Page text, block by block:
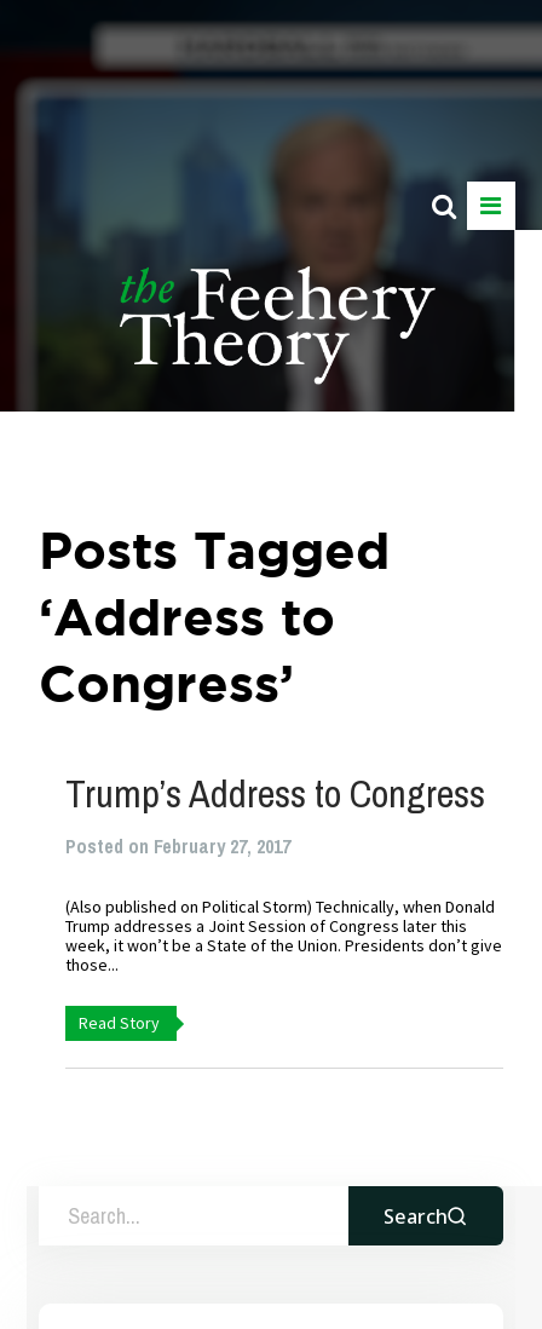
Posts Tagged
‘Address to
Congress’
Trump’s Address to Congress
Posted on February 27, 2017
(Also published on Political Storm) Technically, when Donald
Trump addresses a Joint Session of Congress later this
week, it won’t be a State of the Union. Presidents don’t give
those...
Read Story
Search